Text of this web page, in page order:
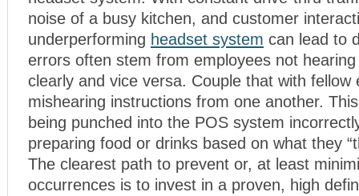
noise of a busy kitchen, and customer
underperforming headset system can lead to
errors often stem from employees not
clearly and vice versa. Couple that with fellow
mishearing instructions from one another.
being punched into the POS system
preparing food or drinks based on what they
The clearest path to prevent or, at least
occurrences is to invest in a proven, high